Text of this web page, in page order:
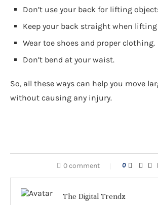
Don’t use your back for lifting
Keep your back straight when
Wear toe shoes and proper clothing.
Don’t bend at your waist.
So, all these ways can help you move
without causing any injury.
0 comment 0
The Digital Trendz